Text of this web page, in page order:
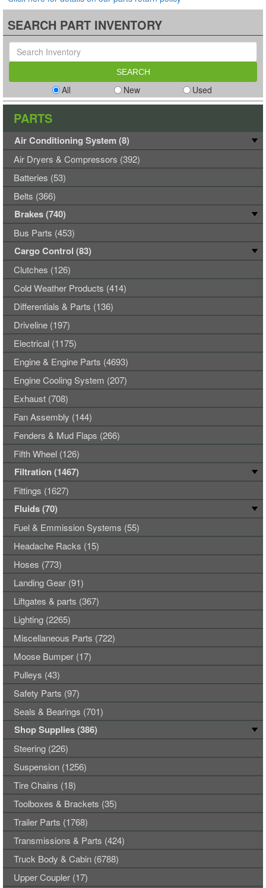
SEARCH PART INVENTORY
All New Used
PARTS
Air Conditioning System (8)
Air Dryers & Compressors (392)
Batteries (53)
Belts (366)
Brakes (740)
Bus Parts (453)
Cargo Control (83)
Clutches (126)
Cold Weather Products (414)
Differentials & Parts (136)
Driveline (197)
Electrical (1175)
Engine & Engine Parts (4693)
Engine Cooling System (207)
Exhaust (708)
Fan Assembly (144)
Fenders & Mud Flaps (266)
Fifth Wheel (126)
Filtration (1467)
Fittings (1627)
Fluids (70)
Fuel & Emmission Systems (55)
Headache Racks (15)
Hoses (773)
Landing Gear (91)
Liftgates & parts (367)
Lighting (2265)
Miscellaneous Parts (722)
Moose Bumper (17)
Pulleys (43)
Safety Parts (97)
Seals & Bearings (701)
Shop Supplies (386)
Steering (226)
Suspension (1256)
Tire Chains (18)
Toolboxes & Brackets (35)
Trailer Parts (1768)
Transmissions & Parts (424)
Truck Body & Cabin (6788)
Upper Coupler (17)